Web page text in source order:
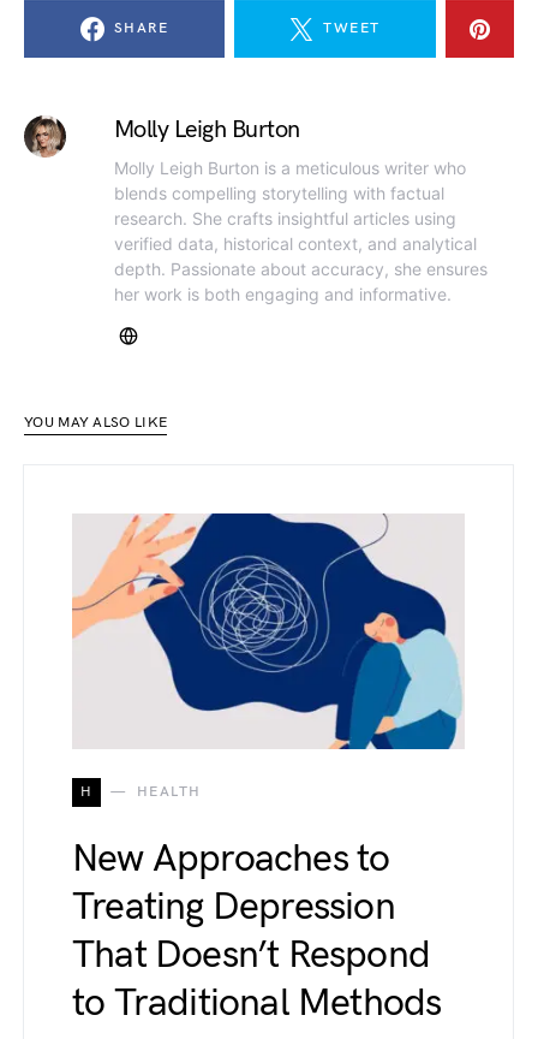
SHARE TWEET
Molly Leigh Burton
Molly Leigh Burton is a meticulous writer who
blends compelling storytelling with factual
research. She crafts insightful articles using
verified data, historical context, and analytical
depth. Passionate about accuracy, she ensures
her work is both engaging and informative.
YOU MAY ALSO LIKE
H HEALTH
New Approaches to
Treating Depression
That Doesn’t Respond
to Traditional Methods